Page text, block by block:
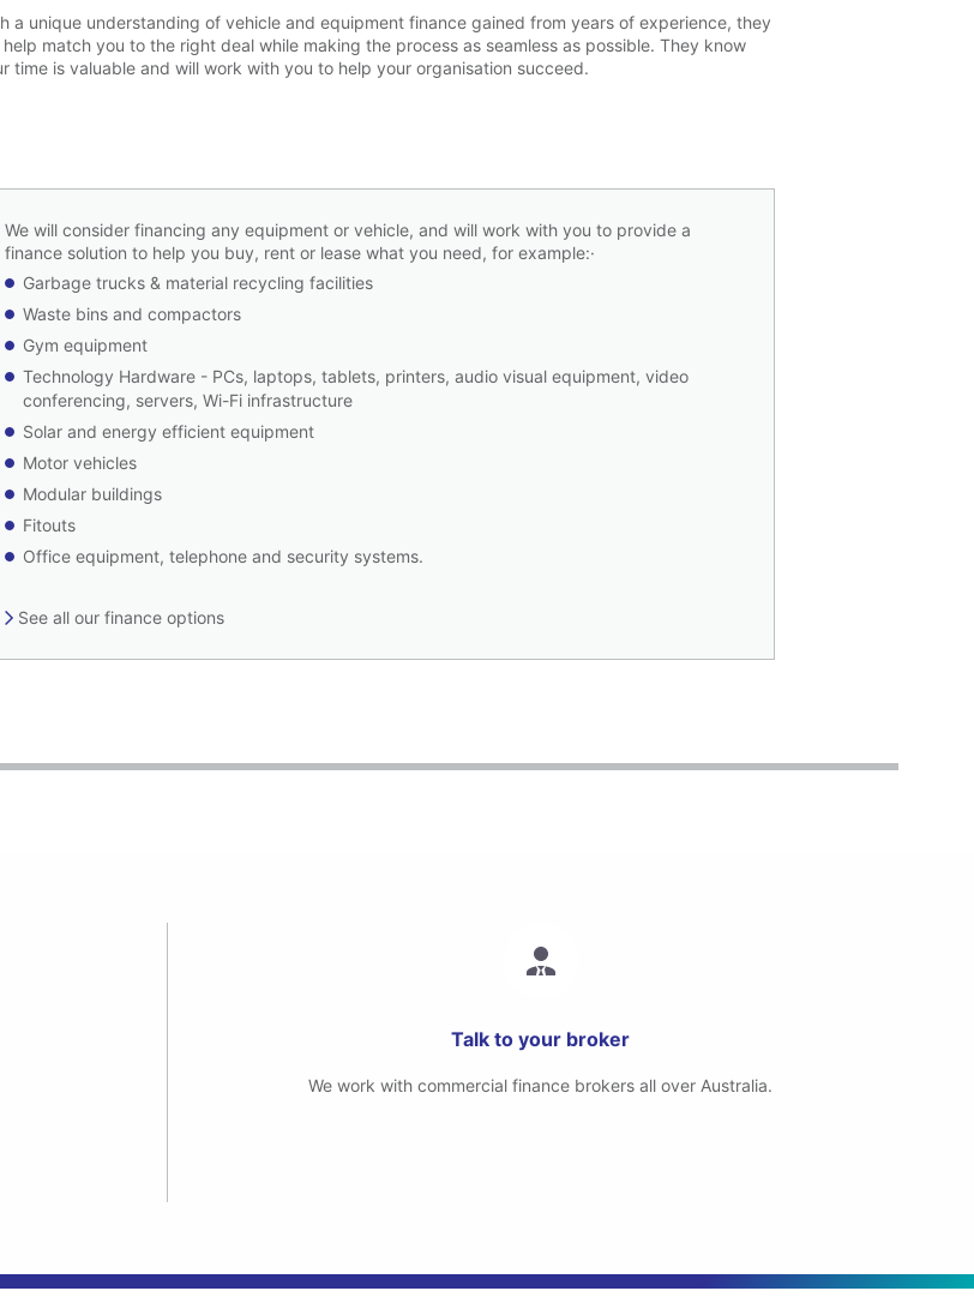
a unique understanding of vehicle and equipment finance gained from years of experience, they
help match you to the right deal while making the process as seamless as possible. They know
time is valuable and will work with you to help your organisation succeed.
We will consider financing any equipment or vehicle, and will work with you to provide a
finance solution to help you buy, rent or lease what you need, for example:·
Garbage trucks & material recycling facilities
Waste bins and compactors
Gym equipment
Technology Hardware - PCs, laptops, tablets, printers, audio visual equipment, video
conferencing, servers, Wi-Fi infrastructure
Solar and energy efficient equipment
Motor vehicles
Modular buildings
Fitouts
Office equipment, telephone and security systems.
See all our finance options
Talk to your broker
We work with commercial finance brokers all over Australia.